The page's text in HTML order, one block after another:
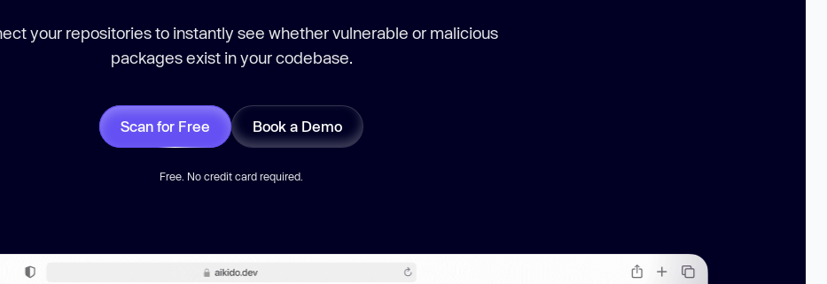
your repositories to instantly see whether vulnerable or malicious
packages exist in your codebase.
Scan for Free Book a Demo
Free. No credit card required.